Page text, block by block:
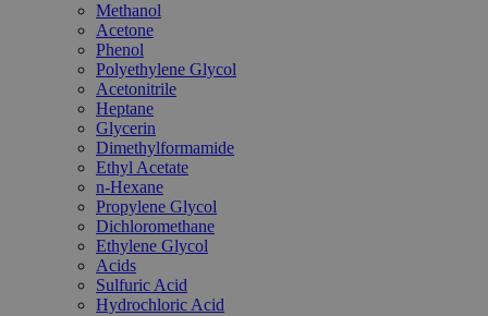
Methanol
Acetone
Phenol
Polyethylene Glycol
Acetonitrile
Heptane
Glycerin
Dimethylformamide
Ethyl Acetate
n-Hexane
Propylene Glycol
Dichloromethane
Ethylene Glycol
Acids
Sulfuric Acid
Hydrochloric Acid